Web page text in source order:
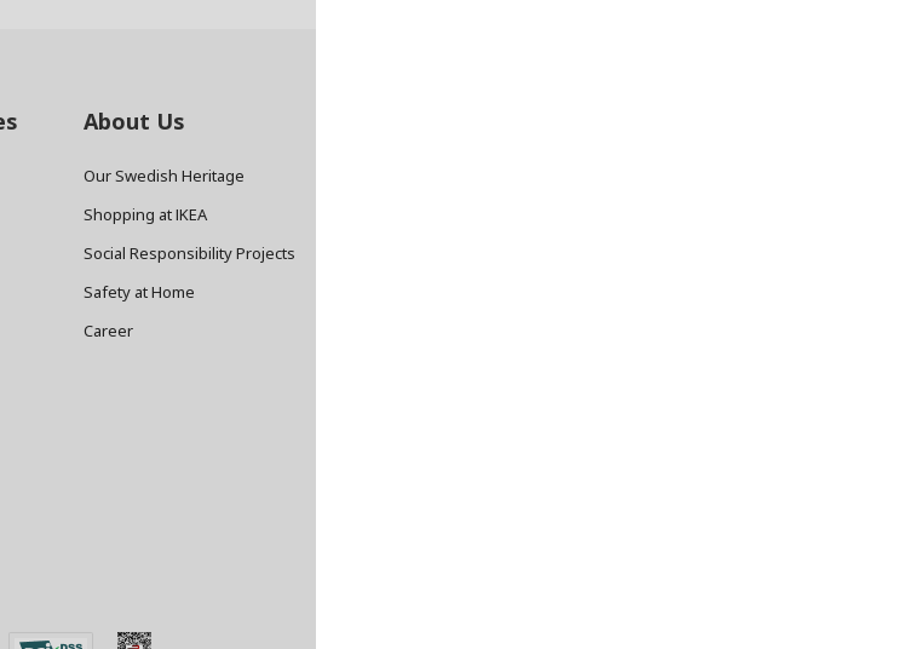
About Us
Our Swedish Heritage
Shopping at IKEA
Social Responsibility Projects
Safety at Home
Career